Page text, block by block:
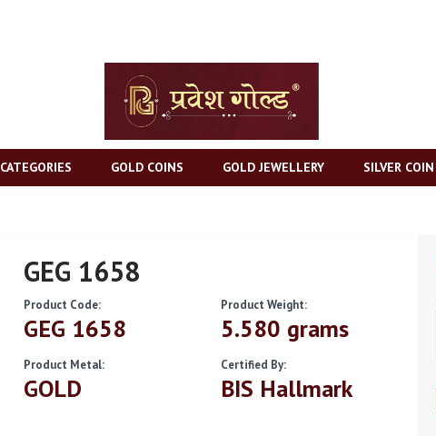
CATEGORIES GOLD COINS GOLD JEWELLERY SILVER COIN
GEG 1658
Product Code:
GEG 1658
Product Weight:
5.580 grams
Product Metal:
GOLD
Certified By:
BIS Hallmark